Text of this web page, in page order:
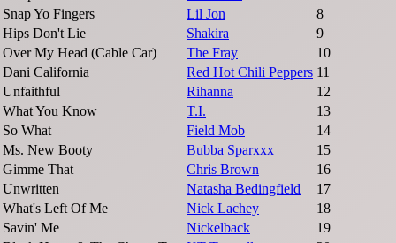
Snap Yo Fingers
Lil Jon
8
Hips Don't Lie
Shakira
9
Over My Head (Cable Car)
The Fray
10
Dani California
Red Hot Chili Peppers 11
Unfaithful
Rihanna
12
What You Know
T.I.
13
So What
Field Mob
14
Ms. New Booty
Bubba Sparxxx
15
Gimme That
Chris Brown
16
Unwritten
Natasha Bedingfield
17
What's Left Of Me
Nick Lachey
18
Savin' Me
Nickelback
19